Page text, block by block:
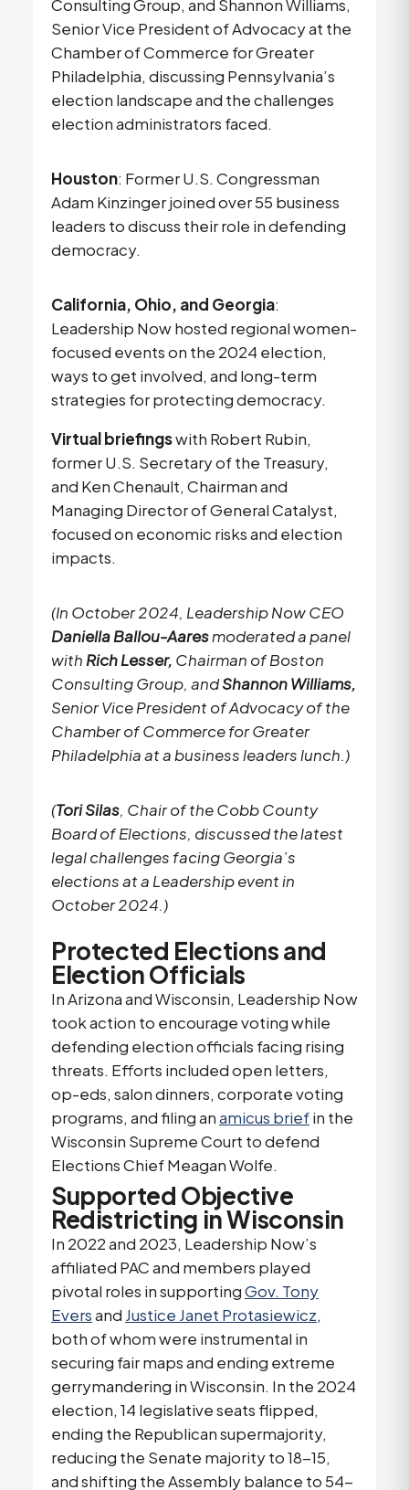
Consulting Group, and Shannon Williams,
Senior Vice President of Advocacy at the
Chamber of Commerce for Greater
Philadelphia, discussing Pennsylvania’s
election landscape and the challenges
election administrators faced.
Houston: Former U.S. Congressman
Adam Kinzinger joined over 55 business
leaders to discuss their role in defending
democracy.
California, Ohio, and Georgia:
Leadership Now hosted regional women-
focused events on the 2024 election,
ways to get involved, and long-term
strategies for protecting democracy.
Virtual briefingswith Robert Rubin,
former U.S. Secretary of the Treasury,
and Ken Chenault, Chairman and
Managing Director of General Catalyst,
focused on economic risks and election
impacts.
(In October 2024, Leadership Now CEO
Daniella Ballou-Aaresmoderated a panel
withRich Lesser, Chairman of Boston
Consulting Group, andShannon Williams,
Senior Vice President of Advocacy of the
Chamber of Commerce for Greater
Philadelphia at a business leaders lunch.)
(Tori Silas, Chair of the Cobb County
Board of Elections, discussed the latest
legal challenges facing Georgia’s
elections at a Leadership event in
October 2024.)
Protected Elections and
Election Officials
In Arizona and Wisconsin, Leadership Now
took action to encourage voting while
defending election officials facing rising
threats. Efforts included open letters,
op-eds, salon dinners, corporate voting
programs, and filing anamicus briefin the
Wisconsin Supreme Court to defend
Elections Chief Meagan Wolfe.
Supported Objective
Redistricting in Wisconsin
In 2022 and 2023, Leadership Now’s
affiliated PAC and members played
pivotal roles in supportingGov. Tony
Eversand Justice Janet Protasiewicz,
both of whom were instrumental in
securing fair maps and ending extreme
gerrymandering in Wisconsin. In the 2024
election, 14 legislative seats flipped,
ending the Republican supermajority,
reducing the Senate majority to 18-15,
and shifting the Assembly balance to 54-